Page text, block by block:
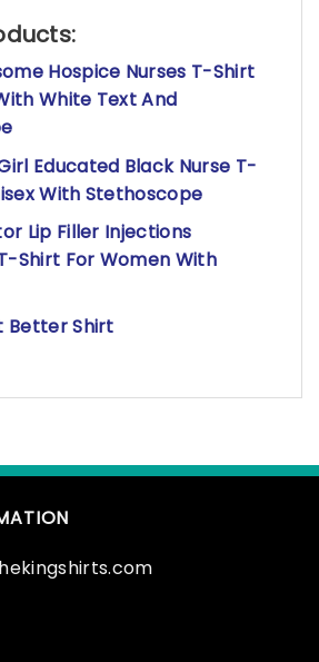
Hospice Nurses T-Shirt
White Text And
Educated Black Nurse T-
With Stethoscope
Lip Filler Injections
Shirt For Women With
Better Shirt